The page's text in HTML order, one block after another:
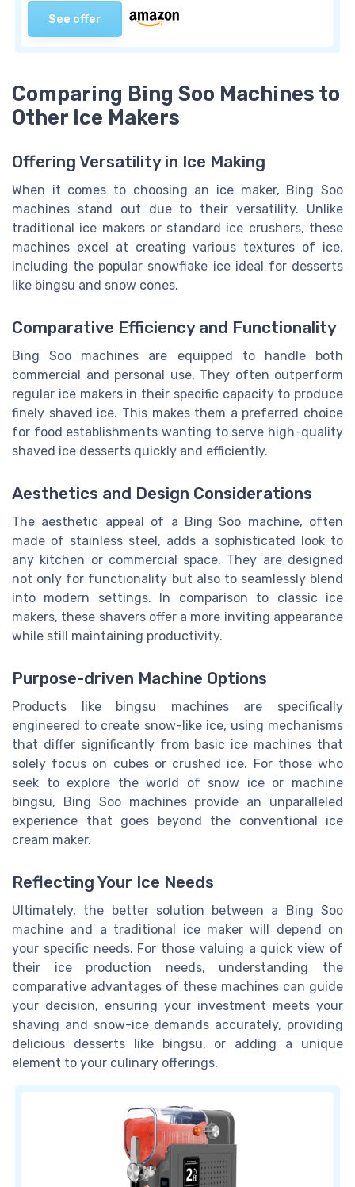
See offer
Comparing Bing Soo Machines to
Other Ice Makers
Offering Versatility in Ice Making
When it comes to choosing an ice maker, Bing Soo
machines stand out due to their versatility. Unlike
traditional ice makers or standard ice crushers, these
machines excel at creating various textures of ice,
including the popular snowflake ice ideal for desserts
like bingsu and snow cones.
Comparative Efficiency and Functionality
Bing Soo machines are equipped to handle both
commercial and personal use. They often outperform
regular ice makers in their specific capacity to produce
finely shaved ice. This makes them a preferred choice
for food establishments wanting to serve high-quality
shaved ice desserts quickly and efficiently.
Aesthetics and Design Considerations
The aesthetic appeal of a Bing Soo machine, often
made of stainless steel, adds a sophisticated look to
any kitchen or commercial space. They are designed
not only for functionality but also to seamlessly blend
into modern settings. In comparison to classic ice
makers, these shavers offer a more inviting appearance
while still maintaining productivity.
Purpose-driven Machine Options
Products like bingsu machines are specifically
engineered to create snow-like ice, using mechanisms
that differ significantly from basic ice machines that
solely focus on cubes or crushed ice. For those who
seek to explore the world of snow ice or machine
bingsu, Bing Soo machines provide an unparalleled
experience that goes beyond the conventional ice
cream maker.
Reflecting Your Ice Needs
Ultimately, the better solution between a Bing Soo
machine and a traditional ice maker will depend on
your specific needs. For those valuing a quick view of
their ice production needs, understanding the
comparative advantages of these machines can guide
your decision, ensuring your investment meets your
shaving and snow-ice demands accurately, providing
delicious desserts like bingsu, or adding a unique
element to your culinary offerings.